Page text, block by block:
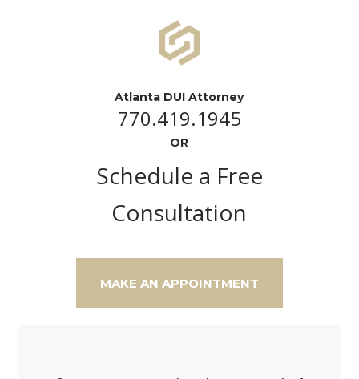
Atlanta DUI Attorney
770.419.1945
Schedule a Free
Consultation